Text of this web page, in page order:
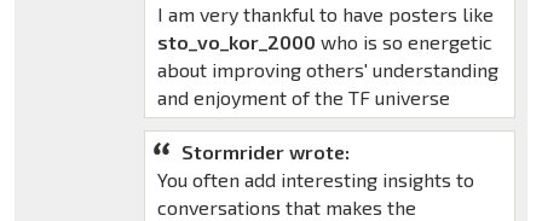
I am very thankful to have posters like
sto_vo_kor_2000 who is so energetic
about improving others' understanding
and enjoyment of the TF universe
Stormrider wrote:
You often add interesting insights to
conversations that makes the